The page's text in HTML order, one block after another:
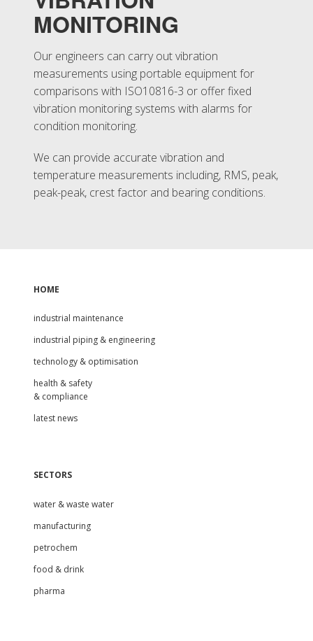
MONITORING
Our engineers can carry out vibration
measurements using portable equipment for
comparisons with ISO10816-3 or offer fixed
vibration monitoring systems with alarms for
condition monitoring.
We can provide accurate vibration and
temperature measurements including, RMS, peak,
peak-peak, crest factor and bearing conditions.
HOME
industrial maintenance
industrial piping & engineering
technology & optimisation
health & safety
& compliance
latest news
SECTORS
water & waste water
manufacturing
petrochem
food & drink
pharma